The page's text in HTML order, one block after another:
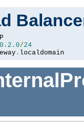
. 2.0/24
. localdomain